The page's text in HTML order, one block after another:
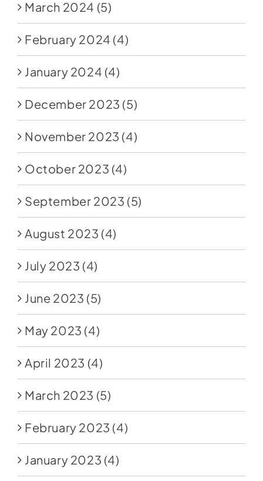
March 2024 (5)
February 2024 (4)
January 2024 (4)
December 2023 (5)
November 2023 (4)
October 2023 (4)
September 2023 (5)
August 2023 (4)
July 2023 (4)
June 2023 (5)
May 2023 (4)
April 2023 (4)
March 2023 (5)
February 2023 (4)
January 2023 (4)